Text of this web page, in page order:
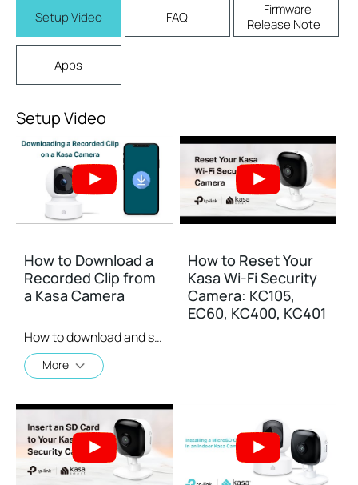
Setup Video FAQ
Firmware
Release Note
Apps
Setup Video
How to Download a
Recorded Clip from
a Kasa Camera
How to download and save a Recorded Clip on a Kasa Camera
More
How to Reset Your
Kasa Wi-Fi Security
Camera: KC105,
EC60, KC400, KC401